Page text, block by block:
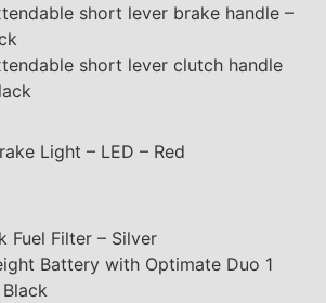
short lever brake handle –
short lever clutch handle
Light – LED – Red
Fuel Filter – Silver
Battery with Optimate Duo 1